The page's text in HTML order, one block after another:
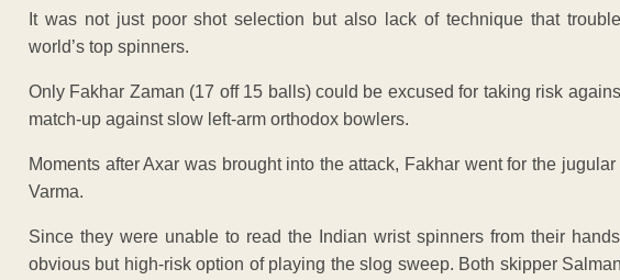
It was not just poor shot selection but also lack of technique that
world’s top spinners.
Only Fakhar Zaman (17 off 15 balls) could be excused for taking risk
match-up against slow left-arm orthodox bowlers.
Moments after Axar was brought into the attack, Fakhar went for the
Varma.
Since they were unable to read the Indian wrist spinners from their
obvious but high-risk option of playing the slog sweep. Both skipper